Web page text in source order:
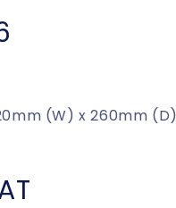
(W) x 260mm (D)